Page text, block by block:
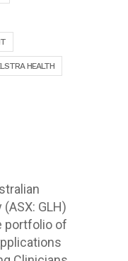
HEALTH
GLH)
portfolio of